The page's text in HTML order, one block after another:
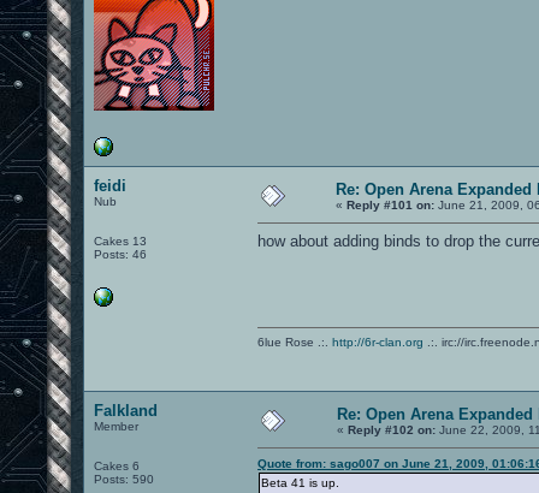
feidi
Nub
Cakes 13
Posts: 46
Re: Open Arena Expanded
« Reply #101 on: June 21, 2009,
how about adding binds to drop the
6lue Rose .:. http://6r-clan.org .:. irc://
Falkland
Member
Cakes 6
Posts: 590
Re: Open Arena Expanded
« Reply #102 on: June 22, 2009,
Quote from: sago007 on June 21, 2009,
Beta 41 is up.